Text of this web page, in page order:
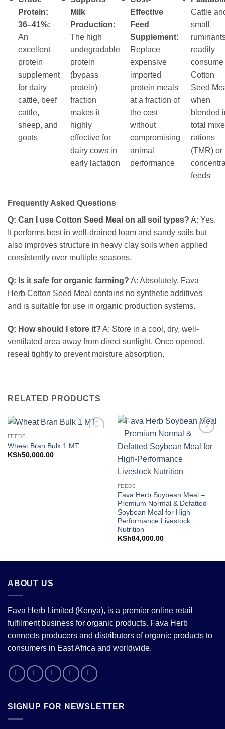
Protein:
36–41%:
An
excellent
protein
supplement
for dairy
cattle, beef
cattle,
sheep, and
goats
Milk
Production:
The high
undegradable
protein
(bypass
protein)
fraction
makes it
highly
effective for
dairy cows in
early lactation
Effective
Feed
Supplement:
Replace
expensive
imported
protein meals
at a fraction of
the cost
without
compromising
animal
performance
Cattle
small
readily
consume
Cotton
Seed
when
blended
total
rations
(TMR) or
feeds
Frequently Asked Questions
Q: Can I use Cotton Seed Meal on all soil types? A: Yes.
It performs best in well-drained loam and sandy soils but
also improves structure in heavy clay soils when applied
consistently over multiple seasons.
Q: Is it safe for organic farming? A: Absolutely. Fava
Herb Cotton Seed Meal contains no synthetic additives
and is suitable for use in organic production systems.
Q: How should I store it? A: Store in a cool, dry, well-
ventilated area away from direct sunlight. Once opened,
reseal tightly to prevent moisture absorption.
RELATED PRODUCTS
FEEDS
Wheat Bran Bulk 1 MT
KSh50,000.00
Wishlist
FEEDS
Fava Herb Soybean Meal –
Premium Normal & Defatted
Soybean Meal for High-
Performance Livestock
Nutrition
KSh84,000.00
ABOUT US
Fava Herb Limited (Kenya), is a premier online retail
fulfilment business for organic products. Fava Herb
connects producers and distributors of organic products to
consumers in East Africa and worldwide.
SIGNUP FOR NEWSLETTER